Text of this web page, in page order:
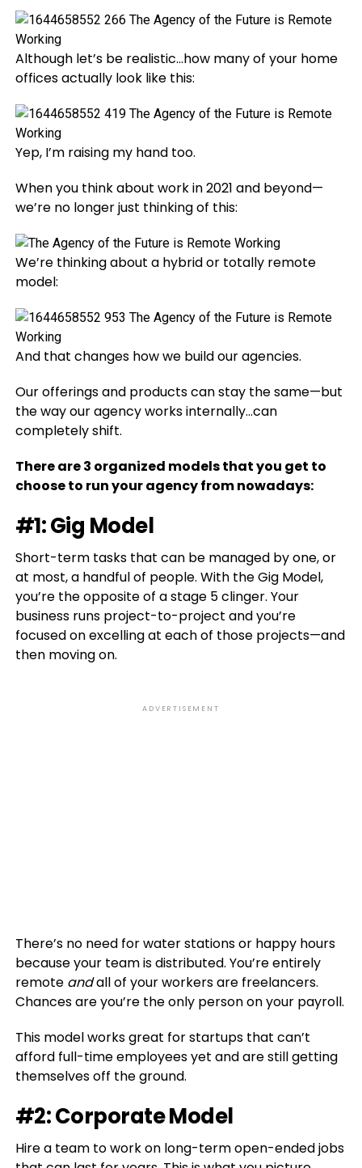
Although let’s be realistic…how many of your home
offices actually look like this:
Yep, I’m raising my hand too.
When you think about work in 2021 and beyond—
we’re no longer just thinking of this:
We’re thinking about a hybrid or totally remote
model:
And that changes how we build our agencies.
Our offerings and products can stay the same—but
the way our agency works internally…can
completely shift.
There are 3 organized models that you get to
choose to run your agency from nowadays:
#1: Gig Model
Short-term tasks that can be managed by one, or
at most, a handful of people. With the Gig Model,
you’re the opposite of a stage 5 clinger. Your
business runs project-to-project and you’re
focused on excelling at each of those projects—and
then moving on.
ADVERTISEMENT
There’s no need for water stations or happy hours
because your team is distributed. You’re entirely
remote andall of your workers are freelancers.
Chances are you’re the only person on your payroll.
This model works great for startups that can’t
afford full-time employees yet and are still getting
themselves off the ground.
#2: Corporate Model
Hire a team to work on long-term open-ended jobs